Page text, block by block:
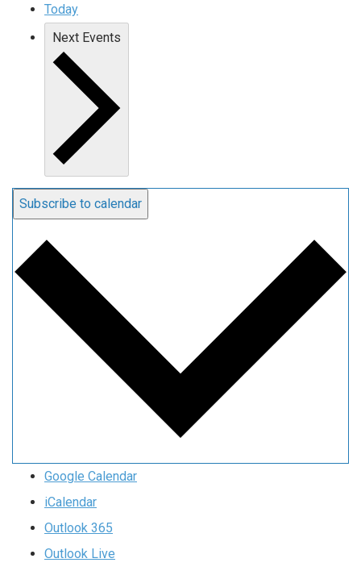
Today
Next Events
Subscribe to calendar
Google Calendar
iCalendar
Outlook 365
Outlook Live